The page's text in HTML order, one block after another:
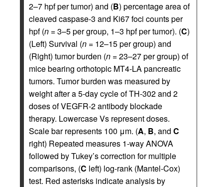
2–7 hpf per tumor) and (B) percentage area of
cleaved caspase-3 and Ki67 foci counts per
hpf (n = 3–5 per group, 1–3 hpf per tumor). (C)
(Left) Survival (n = 12–15 per group) and
(Right) tumor burden (n = 23–27 per group) of
mice bearing orthotopic MT4-LA pancreatic
tumors. Tumor burden was measured by
weight after a 5-day cycle of TH-302 and 2
doses of VEGFR-2 antibody blockade
therapy. Lowercase Vs represent doses.
Scale bar represents 100 μm. (A, B, and C
right) Repeated measures 1-way ANOVA
followed by Tukey’s correction for multiple
comparisons, (C left) log-rank (Mantel-Cox)
test. Red asterisks indicate analysis by